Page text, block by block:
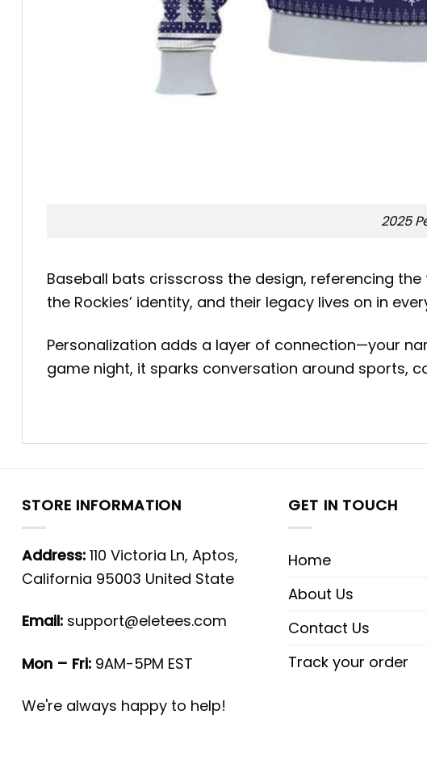
2025
Baseball bats crisscross the design, referencing the
the Rockies’ identity, and their legacy lives on in
Personalization adds a layer of connection—your
game night, it sparks conversation around sports,
STORE INFORMATION
Address: 110 Victoria Ln, Aptos,
California 95003 United State
Email: support@eletees.com
Mon – Fri: 9AM-5PM EST
We're always happy to help!
GET IN TOUCH
Home
About Us
Contact Us
Track your order